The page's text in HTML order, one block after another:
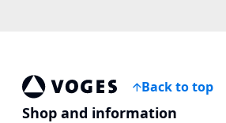
Voges Online Store
Back to top
Shop and information